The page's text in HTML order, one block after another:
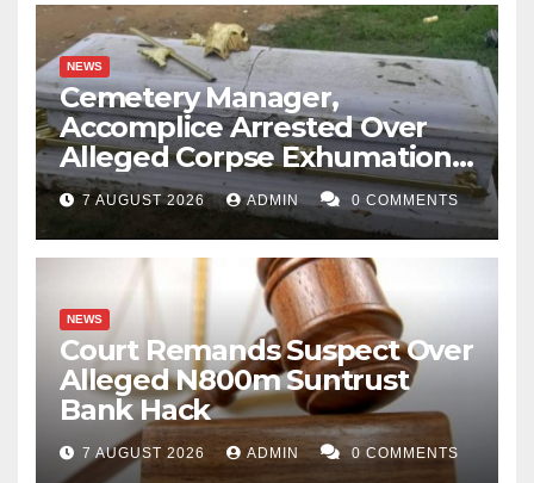
NEWS
Cemetery Manager,
Accomplice Arrested Over
Alleged Corpse Exhumation,
Casket Theft
7 AUGUST 2026 ADMIN 0 COMMENTS
NEWS
Court Remands Suspect Over
Alleged N800m Suntrust
Bank Hack
7 AUGUST 2026 ADMIN 0 COMMENTS